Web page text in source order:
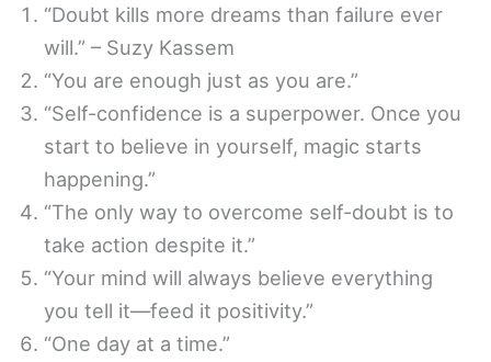
“Doubt kills more dreams than failure ever
will.” – Suzy Kassem
“You are enough just as you are.”
“Self-confidence is a superpower. Once you
start to believe in yourself, magic starts
happening.”
“The only way to overcome self-doubt is to
take action despite it.”
“Your mind will always believe everything
you tell it—feed it positivity.”
“One day at a time.”